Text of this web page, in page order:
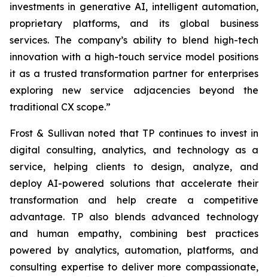
investments in generative AI, intelligent automation,
proprietary platforms, and its global business
services. The company’s ability to blend high-tech
innovation with a high-touch service model positions
it as a trusted transformation partner for enterprises
exploring new service adjacencies beyond the
traditional CX scope.”
Frost & Sullivan noted that TP continues to invest in
digital consulting, analytics, and technology as a
service, helping clients to design, analyze, and
deploy AI-powered solutions that accelerate their
transformation and help create a competitive
advantage. TP also blends advanced technology
and human empathy, combining best practices
powered by analytics, automation, platforms, and
consulting expertise to deliver more compassionate,